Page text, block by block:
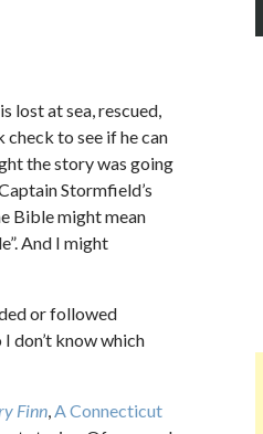
lost at sea, rescued,
to see if he can
the story was going
Stormfield’s
Bible might mean
And I might
or followed
don’t know which
Finn,A Connecticut